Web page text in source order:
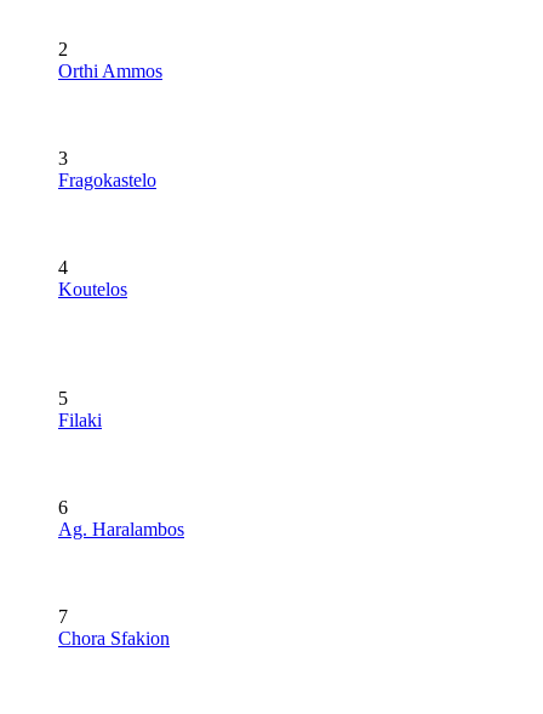
2
Orthi Ammos
3
Fragokastelo
4
Koutelos
5
Filaki
6
Ag. Haralambos
7
Chora Sfakion